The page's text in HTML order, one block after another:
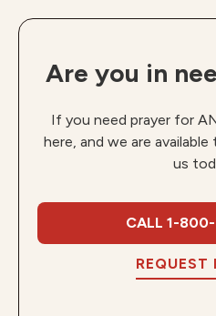
Are you in
If you need prayer for
here, and we are
us
CALL 1-
REQUEST